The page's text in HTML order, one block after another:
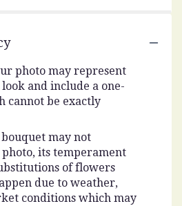
photo may represent
and include a one-
cannot be exactly
may not
its temperament
of flowers
due to weather,
conditions which may